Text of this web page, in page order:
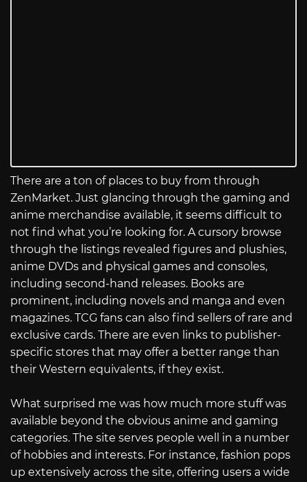
There are a ton of places to buy from through
ZenMarket. Just glancing through the gaming and
anime merchandise available, it seems difficult to
not find what you’re looking for. A cursory browse
through the listings revealed figures and plushies,
anime DVDs and physical games and consoles,
including second-hand releases. Books are
prominent, including novels and manga and even
magazines. TCG fans can also find sellers of rare and
exclusive cards. There are even links to publisher-
specific stores that may offer a better range than
their Western equivalents, if they exist.
What surprised me was how much more stuff was
available beyond the obvious anime and gaming
categories. The site serves people well in a number
of hobbies and interests. For instance, fashion pops
up extensively across the site, offering users a wide